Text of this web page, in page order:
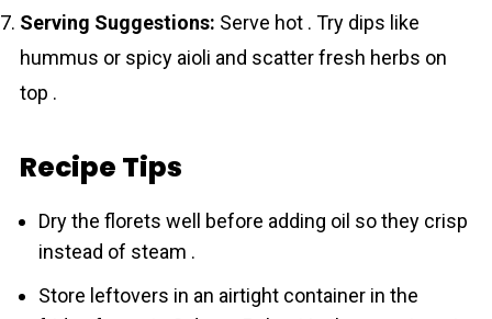
Serving Suggestions: Serve hot . Try dips like
hummus or spicy aioli and scatter fresh herbs on
top .
Recipe Tips
Dry the florets well before adding oil so they crisp
instead of steam .
Store leftovers in an airtight container in the